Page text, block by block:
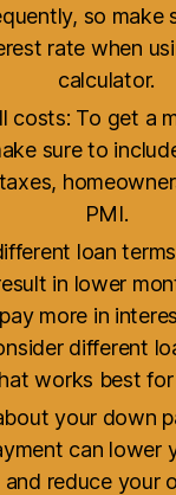
so make
rate when
calculator.
costs: To get a
sure to
PMI.
loan
in lower
more in
different
works best
your down
can lower
reduce your